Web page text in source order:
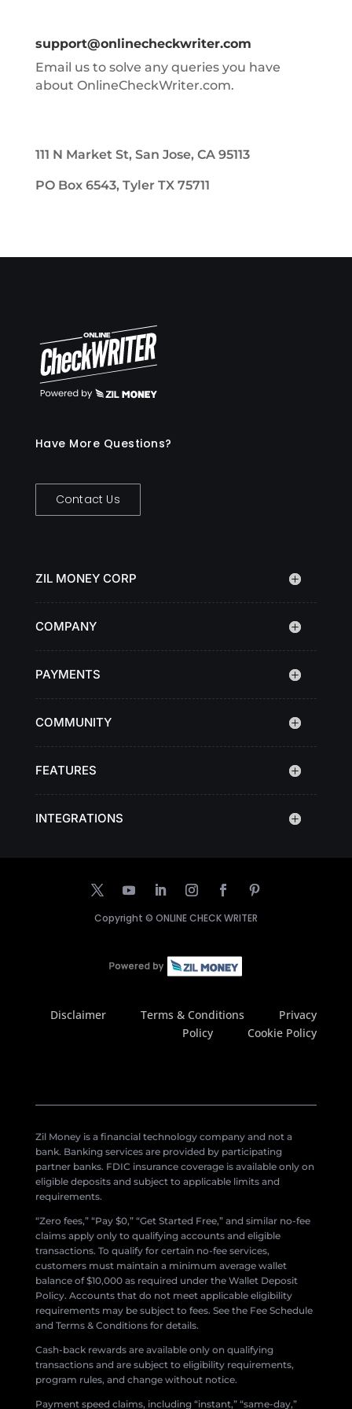
support@onlinecheckwriter.com
Email us to solve any queries you have
about OnlineCheckWriter.com.
111 N Market St, San Jose, CA 95113
PO Box 6543, Tyler TX 75711
Have More Questions?
Contact Us
ZIL MONEY CORP
COMPANY
PAYMENTS
COMMUNITY
FEATURES
INTEGRATIONS
Copyright © ONLINE CHECK WRITER
Disclaimer Terms & Conditions
Privacy
Policy
Cookie Policy
Zil Money is a financial technology company and not a
bank. Banking services are provided by participating
partner banks. FDIC insurance coverage is available only on
eligible deposits and subject to applicable limits and
requirements.
“Zero fees,” “Pay $0,” “Get Started Free,” and similar no-fee
claims apply only to qualifying accounts and eligible
transactions. To qualify for certain no-fee services,
customers must maintain a minimum average wallet
balance of $10,000 as required under the Wallet Deposit
Policy. Accounts that do not meet applicable eligibility
requirements may be subject to fees. See the Fee Schedule
and Terms & Conditions for details.
Cash-back rewards are available only on qualifying
transactions and are subject to eligibility requirements,
program rules, and change without notice.
Payment speed claims, including “instant,” “same-day,”